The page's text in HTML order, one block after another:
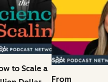
to Scale a
From